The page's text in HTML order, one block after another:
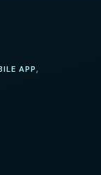
APP,